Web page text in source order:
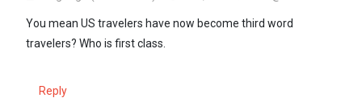
You mean US travelers have now become third word
travelers? Who is first class.
Reply